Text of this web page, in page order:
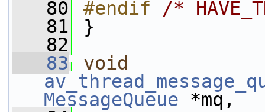
   80
#endif /*
   81
}
   82
   83
void
MessageQueue *mq,